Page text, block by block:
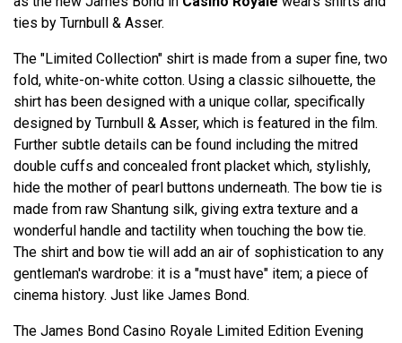
ties by Turnbull & Asser.
The "Limited Collection" shirt is made from a super fine, two
fold, white-on-white cotton. Using a classic silhouette, the
shirt has been designed with a unique collar, specifically
designed by Turnbull & Asser, which is featured in the film.
Further subtle details can be found including the mitred
double cuffs and concealed front placket which, stylishly,
hide the mother of pearl buttons underneath. The bow tie is
made from raw Shantung silk, giving extra texture and a
wonderful handle and tactility when touching the bow tie.
The shirt and bow tie will add an air of sophistication to any
gentleman's wardrobe: it is a "must have" item; a piece of
cinema history. Just like James Bond.
The James Bond Casino Royale Limited Edition Evening